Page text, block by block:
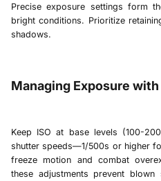
Precise exposure settings form
bright conditions. Prioritize
shadows.
Managing Exposure
Keep ISO at base levels (100-
shutter speeds—1/500s or higher
freeze motion and combat
these adjustments prevent